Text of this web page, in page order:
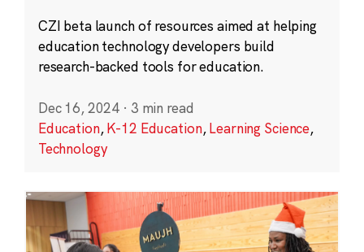
CZI beta launch of resources aimed at helping
education technology developers build
research-backed tools for education.
Dec 16, 2024 · 3 min read
Education,K-12 Education,Learning Science,
Technology